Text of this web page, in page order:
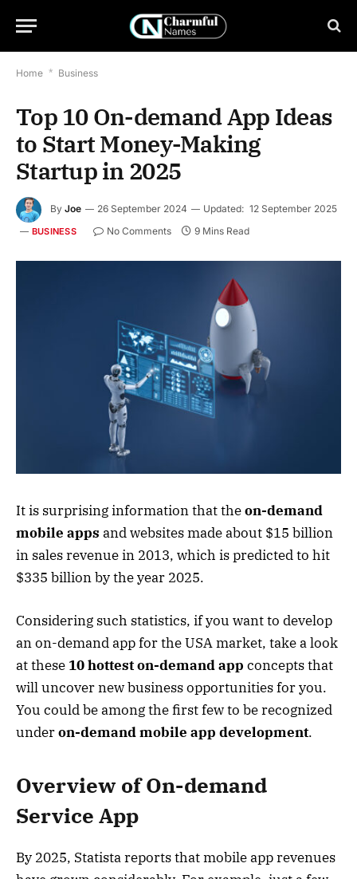
Home * Business
Top 10 On-demand App Ideas
to Start Money-Making
Startup in 2025
By Joe 26 September 2024 Updated: 12 September 2025
BUSINESS No Comments 9 Mins Read
It is surprising information that theon-demand
mobile apps and websites made about $15 billion
in sales revenue in 2013, which is predicted to hit
$335 billion by the year 2025.
Considering such statistics, if you want to develop
an on-demand app for the USA market, take a look
at these 10 hottest on-demand app concepts that
will uncover new business opportunities for you.
You could be among the first few to be recognized
underon-demand mobile app development.
Overview of On-demand
Service App
By 2025, Statista reports that mobile app revenues